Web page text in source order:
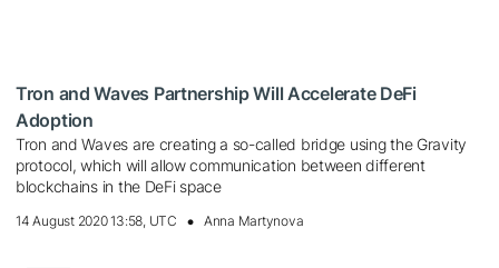
Tron and Waves Partnership Will Accelerate DeFi
Adoption
Tron and Waves are creating a so-called bridge using the Gravity
protocol, which will allow communication between different
blockchains in the DeFi space
14 August 2020 13:58, UTC Anna Martynova